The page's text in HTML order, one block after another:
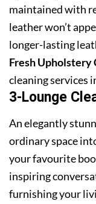
maintained with
leather won’t
longer-lasting
Fresh Upholstery
cleaning services
3-Lounge
An elegantly
ordinary space
your favourite
inspiring
furnishing your